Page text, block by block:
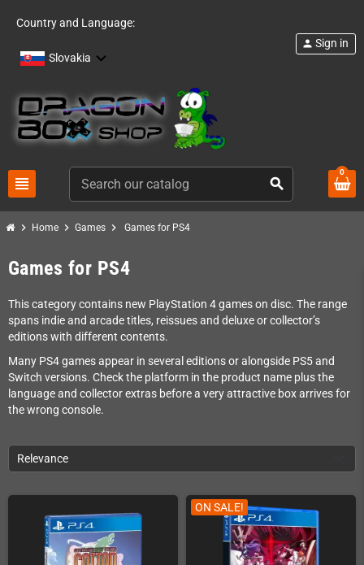
Country and Language:
Slovakia
view_headline search
person Sign in
0
chevron_right Home chevron_right Games chevron_right Games for PS4
Games for PS4
This category contains new PlayStation 4 games on disc. The range
spans indie and arcade titles, reissues and deluxe or collector’s
editions with different contents.
Many PS4 games appear in several editions or alongside PS5 and
Switch versions. Check the platform in the product name plus the
language and collector extras before a very attractive box arrives for
the wrong console.
Relevance
ON SALE!